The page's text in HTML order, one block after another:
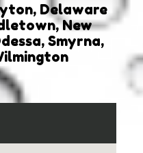
Delaware
New
Smyrna,